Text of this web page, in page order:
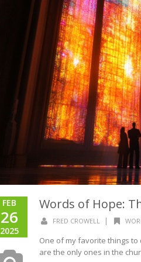
FEB
26
2025
Words of Hope:
FRED CROWELL |
One of my favorite things
are the only ones in the